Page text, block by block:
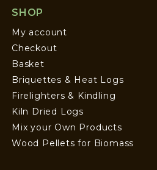
SHOP
My account
Checkout
Basket
Briquettes & Heat Logs
Firelighters & Kindling
Kiln Dried Logs
Mix your Own Products
Wood Pellets for Biomass